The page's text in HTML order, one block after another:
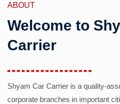
ABOUT
Welcome to
Carrier
Shyam Car Carrier is a quality-
corporate branches in important